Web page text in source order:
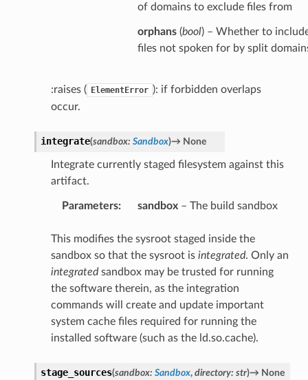
of domains to exclude files from
orphans(bool) – Whether to
files not spoken for by split
:raises ( ElementError ): if forbidden overlaps
occur.
integrate(sandbox: Sandbox)→ None
Integrate currently staged filesystem against this
artifact.
Parameters: sandbox– The build sandbox
This modifies the sysroot staged inside the
sandbox so that the sysroot is integrated. Only an
integratedsandbox may be trusted for running
the software therein, as the integration
commands will create and update important
system cache files required for running the
installed software (such as the ld.so.cache).
stage_sources(sandbox: Sandbox, directory: str)→ None